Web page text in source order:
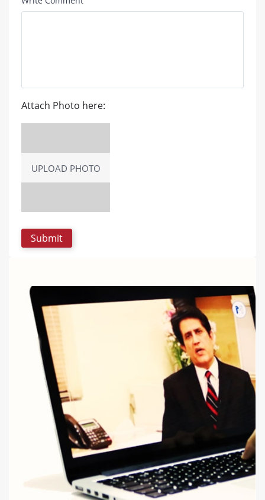
Attach Photo here:
UPLOAD PHOTO